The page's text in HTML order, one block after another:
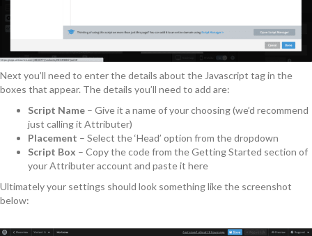
Next you’ll need to enter the details about the Javascript tag in the
boxes that appear. The details you’ll need to add are:
Script Name – Give it a name of your choosing (we’d recommend
just calling it Attributer)
Placement – Select the ‘Head’ option from the dropdown
Script Box – Copy the code from the Getting Started section of
your Attributer account and paste it here
Ultimately your settings should look something like the screenshot
below: